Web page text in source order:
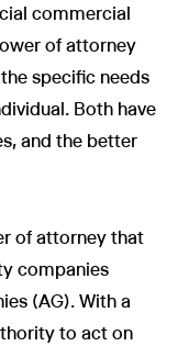
commercial
of attorney
specific needs
Both have
and the better
of attorney that
companies
(AG). With a
to act on